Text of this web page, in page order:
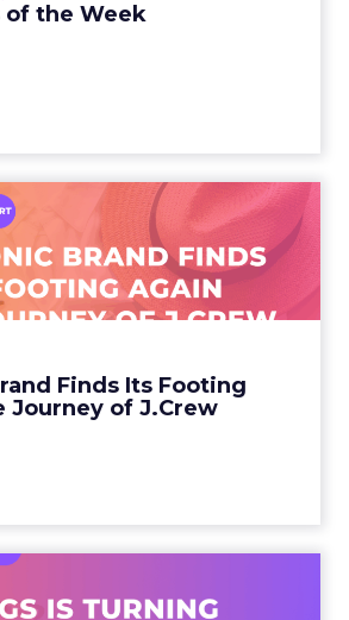
of the Week
Finds Its Footing
Journey of J.Crew
Brand Finds Its
Again – The Jour...
sign in New York City.
Catalogs to Chapter 11 A
View article